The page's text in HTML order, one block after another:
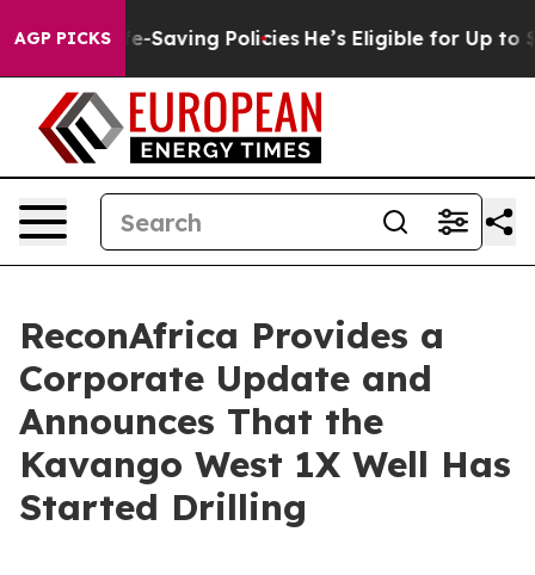
AGP PICKS
Life-Saving Policies He’s Eligible for Up to
ReconAfrica Provides a
Corporate Update and
Announces That the
Kavango West 1X Well Has
Started Drilling